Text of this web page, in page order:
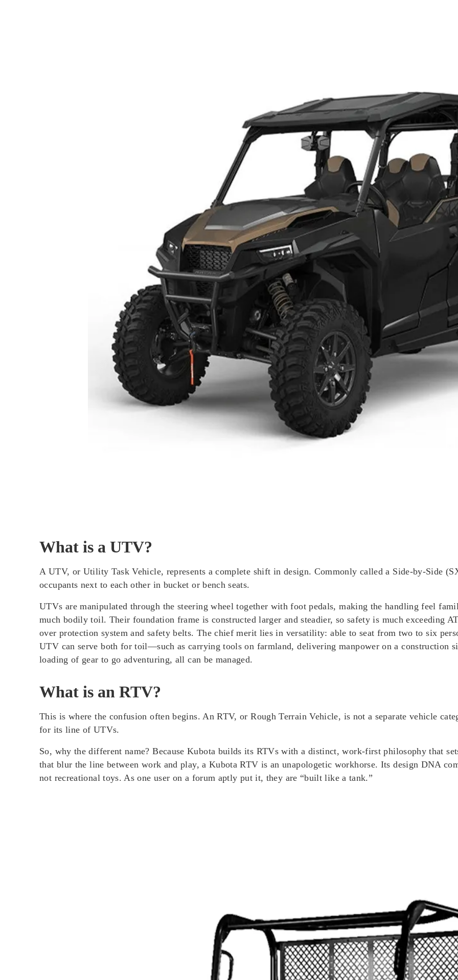
What is a UTV?
A UTV, or Utility Task Vehicle, represents a complete shift in design. Commonly called a Side-by-Side
occupants next to each other in bucket or bench seats.
UTVs are manipulated through the steering wheel together with foot pedals, making the handling feel
much bodily toil. Their foundation frame is constructed larger and steadier, so safety is much exceeding
over protection system and safety belts. The chief merit lies in versatility: able to seat from two to six
UTV can serve both for toil—such as carrying tools on farmland, delivering manpower on a construction
loading of gear to go adventuring, all can be managed.
What is an RTV?
This is where the confusion often begins. An RTV, orRough Terrain Vehicle, is not a separate vehicle
for its line of UTVs.
So, why the different name? Because Kubota builds its RTVs with a distinct, work-first philosophy that
that blur the line between work and play, a Kubota RTV is an unapologetic workhorse. Its design DNA
not recreational toys. As one user on a forum aptly put it, they are “built like a tank.”